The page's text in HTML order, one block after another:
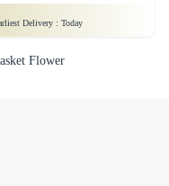
Delivery : Today
Flower